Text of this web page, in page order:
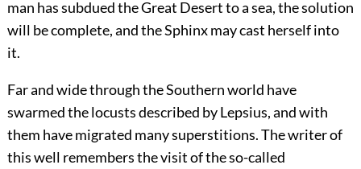
man has subdued the Great Desert to a sea, the solution
will be complete, and the Sphinx may cast herself into
it.
Far and wide through the Southern world have
swarmed the locusts described by Lepsius, and with
them have migrated many superstitions. The writer of
this well remembers the visit of the so-called